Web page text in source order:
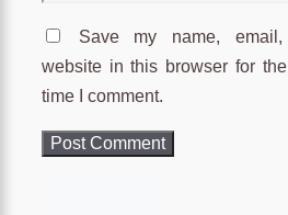
Save my name, email,
website in this browser for
time I comment.